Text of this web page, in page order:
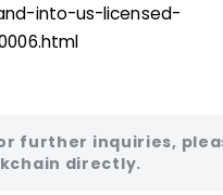
into-us-licensed-
further inquiries,
directly.